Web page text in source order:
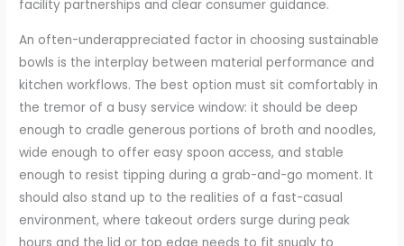
facility partnerships and clear consumer guidance.
An often-underappreciated factor in choosing sustainable
bowls is the interplay between material performance and
kitchen workflows. The best option must sit comfortably in
the tremor of a busy service window: it should be deep
enough to cradle generous portions of broth and noodles,
wide enough to offer easy spoon access, and stable
enough to resist tipping during a grab-and-go moment. It
should also stand up to the realities of a fast-casual
environment, where takeout orders surge during peak
hours and the lid or top edge needs to fit snugly to